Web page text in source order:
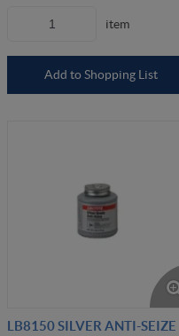
item
Add to Shopping List
LB8150 SILVER ANTI-SEIZE